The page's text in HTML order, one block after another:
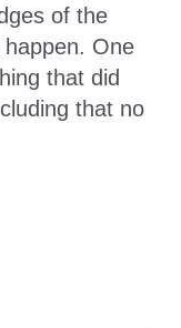
of the
happen. One
that did
that no